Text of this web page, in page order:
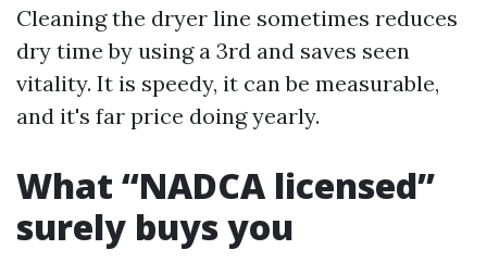
Cleaning the dryer line sometimes reduces
dry time by using a 3rd and saves seen
vitality. It is speedy, it can be measurable,
and it's far price doing yearly.
What “NADCA licensed”
surely buys you